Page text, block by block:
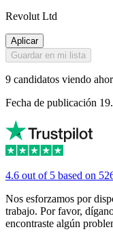
Revolut Ltd
Aplicar
Guardar en mi lista
9 candidatos viendo
Fecha de publicación
4.6 out of 5 based on
Nos esforzamos por
trabajo. Por favor,
encontraste algún